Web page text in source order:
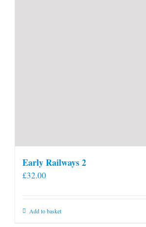
Early Railways 2
£32.00
Add to basket